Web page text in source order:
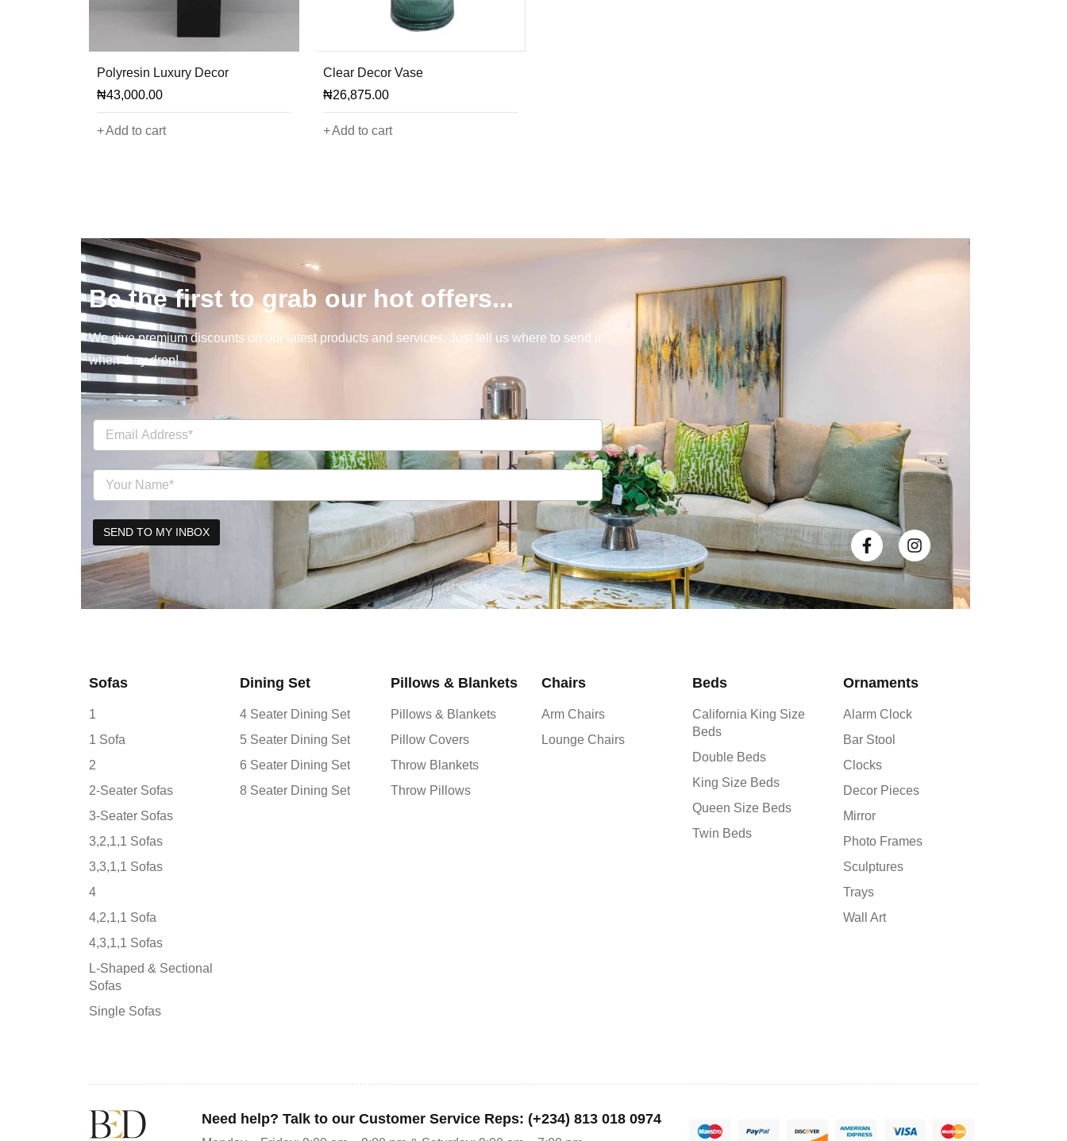
Polyresin Luxury Decor
₦43,000.00
Add to cart
Clear Decor Vase
₦26,875.00
Add to cart
Be the first to grab our hot offers...
We give premium discounts on our latest products and services. Just tell us where to send it
when they drop!
Sofas
1
1 Sofa
2
2-Seater Sofas
3-Seater Sofas
3,2,1,1 Sofas
3,3,1,1 Sofas
4
4,2,1,1 Sofa
4,3,1,1 Sofas
L-Shaped & Sectional
Sofas
Single Sofas
Dining Set
4 Seater Dining Set
5 Seater Dining Set
6 Seater Dining Set
8 Seater Dining Set
Pillows & Blankets
Pillows & Blankets
Pillow Covers
Throw Blankets
Throw Pillows
Chairs
Arm Chairs
Lounge Chairs
Beds
California King Size
Beds
Double Beds
King Size Beds
Queen Size Beds
Twin Beds
Ornaments
Alarm Clock
Bar Stool
Clocks
Decor Pieces
Mirror
Photo Frames
Sculptures
Trays
Wall Art
Need help? Talk to our Customer Service Reps: (+234) 813 018 0974